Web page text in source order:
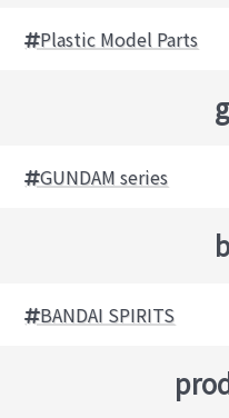
Plastic Model Parts
GUNDAM series
BANDAI SPIRITS